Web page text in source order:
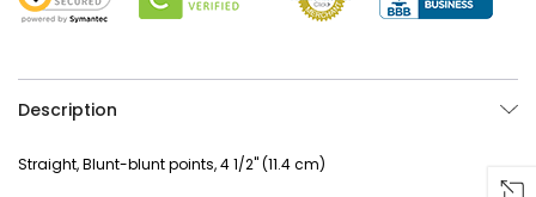
Description
Straight, Blunt-blunt points, 4 1/2" (11.4 cm)